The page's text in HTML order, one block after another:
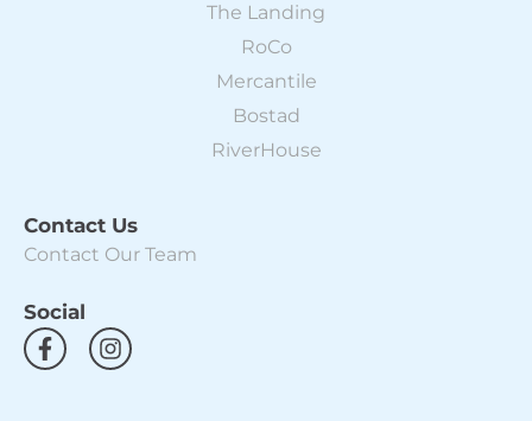
The Landing
RoCo
Mercantile
Bostad
RiverHouse
Contact Us
Contact Our Team
Social
F
a
I
n